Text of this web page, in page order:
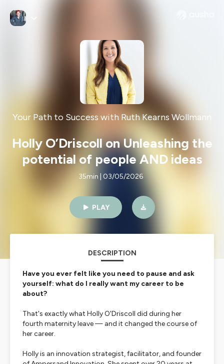
Your Path to Success with Ruth Kearns Wollmann
Holly O’Driscoll on Unleashing the
potential of people AND ideas
35min | 03/05/2026
PLAY
DESCRIPTION
Have you ever felt like you need to pause and ask
yourself: what do I really want my career to be
about?
That's exactly what Holly O'Driscoll did during her
fourth maternity leave — and it changed the course of
her career.
Holly is an innovation strategist, facilitator, and founder